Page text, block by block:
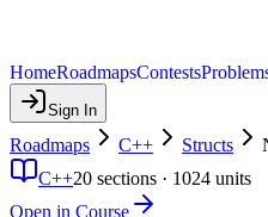
HomeRoadmapsContests
Sign In
Roadmaps C++ Structs
C++20 sections · 1024 units
Open in Course